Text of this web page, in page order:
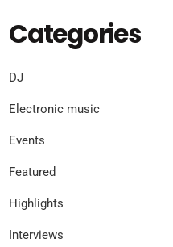
Categories
DJ
Electronic music
Events
Featured
Highlights
Interviews